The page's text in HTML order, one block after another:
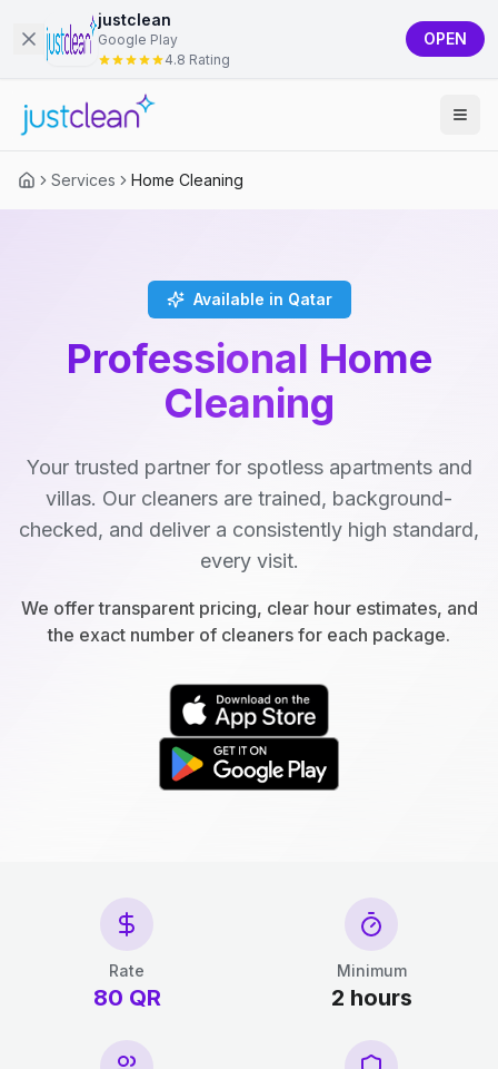
justclean
Google Play
4.8 Rating
OPEN
Services Home Cleaning
Available in Qatar
Professional Home
Cleaning
Your trusted partner for spotless apartments and
villas. Our cleaners are trained, background-
checked, and deliver a consistently high standard,
every visit.
We offer transparent pricing, clear hour estimates, and
the exact number of cleaners for each package.
Rate
80 QR
Minimum
2 hours